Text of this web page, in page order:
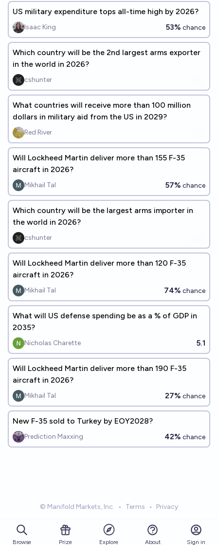
US military expenditure tops all-time high by 2026?
Isaac King 53% chance
Which country will be the 2nd largest arms exporter
in the world in 2026?
cshunter
What countries will receive more than 100 million
dollars in military aid from the US in 2029?
Red River
Will Lockheed Martin deliver more than 155 F-35
aircraft in 2026?
Mikhail Tal 57% chance
Which country will be the largest arms importer in
the world in 2026?
cshunter
Will Lockheed Martin deliver more than 120 F-35
aircraft in 2026?
Mikhail Tal 74% chance
What will US defense spending be as a % of GDP in
2035?
Nicholas Charette 5.1
Will Lockheed Martin deliver more than 190 F-35
aircraft in 2026?
Mikhail Tal 27% chance
New F-35 sold to Turkey by EOY2028?
Prediction Maxxing 42% chance
© Manifold Markets, Inc. • Terms • Privacy
Browse Prize Explore About Sign in